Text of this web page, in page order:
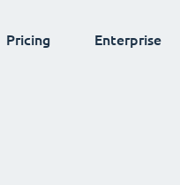
Pricing Enterprise